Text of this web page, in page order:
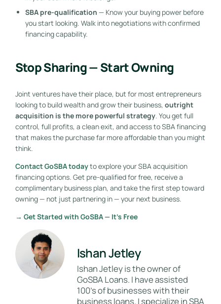
SBA pre-qualification — Know your buying power before
you start looking. Walk into negotiations with confirmed
financing capability.
Stop Sharing — Start Owning
Joint ventures have their place, but for most entrepreneurs
looking to build wealth and grow their business, outright
acquisition is the more powerful strategy. You get full
control, full profits, a clean exit, and access to SBA financing
that makes the purchase far more affordable than you might
think.
Contact GoSBA todayto explore your SBA acquisition
financing options. Get pre-qualified for free, receive a
complimentary business plan, and take the first step toward
owning — not just partnering in — your next business.
→ Get Started with GoSBA — It’s Free
Ishan Jetley
Ishan Jetley is the owner of
GoSBA Loans. I have assisted
100's of businesses with their
business loans. I specialize in SBA